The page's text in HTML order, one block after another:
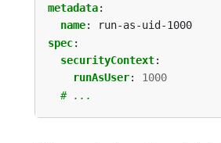
metadata:
name:
run-as-uid-1000
spec:
securityContext:
runAsUser:
1000
# ...